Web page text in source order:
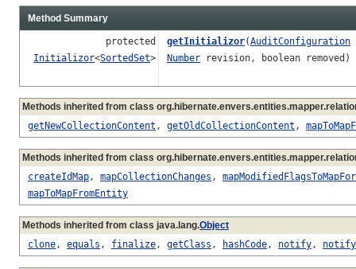
Method Summary
protected
Initializor<SortedSet>
getInitializor(AuditConfiguration
Number revision, boolean removed)
Methods inherited from class
getNewCollectionContent , getOldCollectionContent ,
Methods inherited from class
createIdMap, mapCollectionChanges ,
mapToMapFromEntity
Methods inherited from class java.lang.Object
clone, equals , finalize, getClass , hashCode, notify,